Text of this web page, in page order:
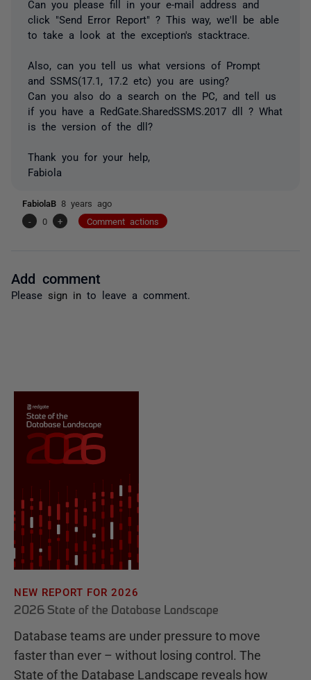
Can you please fill in your e-mail address and
click "Send Error Report" ? This way, we'll be able
to take a look at the exception's stacktrace.
Also, can you tell us what versions of Prompt
and SSMS(17.1, 17.2 etc) you are using?
Can you also do a search on the PC, and tell us
if you have a RedGate.SharedSSMS.2017 dll ? What
is the version of the dll?
Thank you for your help,
Fabiola
FabiolaB 8 years ago
-
0 + Comment actions
Add comment
Please sign in to leave a comment.